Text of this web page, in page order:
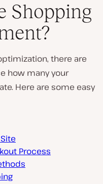
Shopping
there are
how many your
Here are some easy
Process